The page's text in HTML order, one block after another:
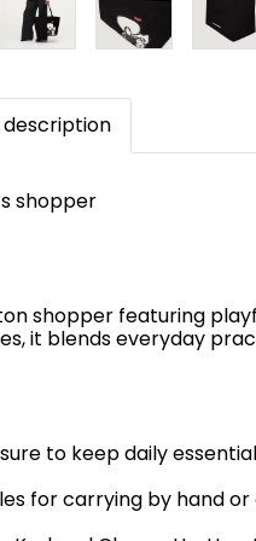
shopper
shopper featuring
it blends everyday
to keep daily
for carrying by hand